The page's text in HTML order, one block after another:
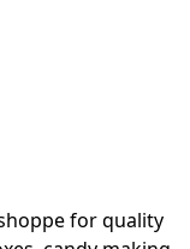
for quality